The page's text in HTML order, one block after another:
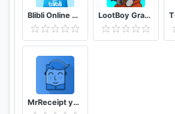
Blibli Online Mall LootBoy Grab your loot
MrReceipt your receipts in one place